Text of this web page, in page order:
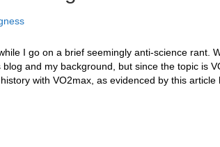
I go on a brief seemingly anti-science rant.
blog and my background, but since the topic is
with VO2max, as evidenced by this article